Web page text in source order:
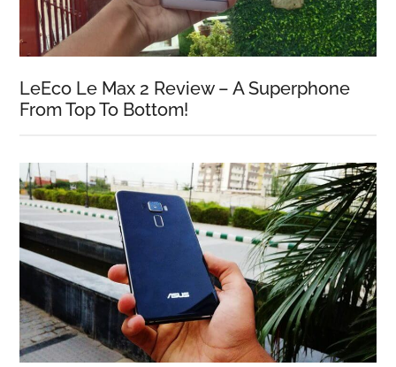
LeEco Le Max 2 Review – A Superphone
From Top To Bottom!